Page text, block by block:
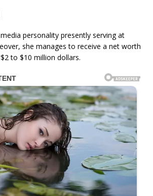
personality presently serving at
she manages to receive a net worth
to $10 million dollars.